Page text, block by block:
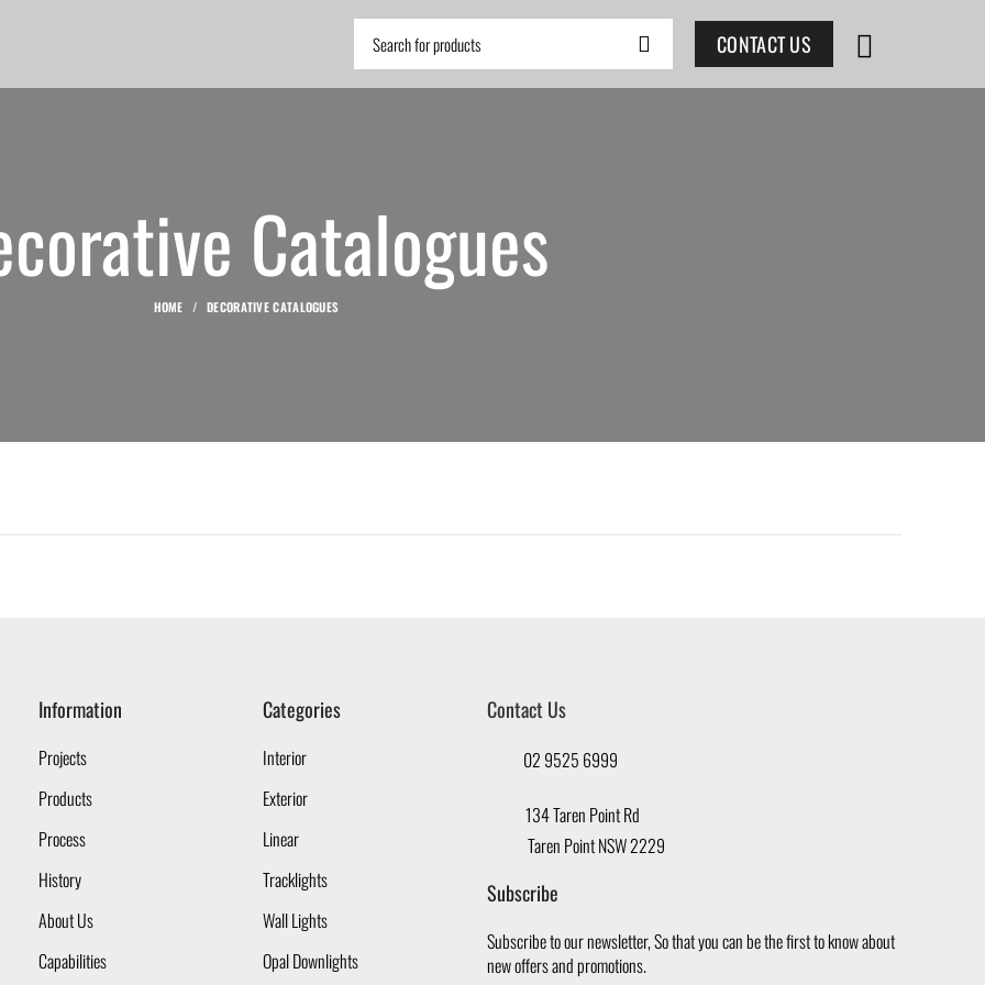
CONTACT US
Catalogues
HOME DECORATIVE CATALOGUES
Information
Projects
Products
Process
History
About Us
Capabilities
Categories
Interior
Exterior
Linear
Tracklights
Wall Lights
Opal Downlights
Contact Us
02 9525 6999
134 Taren Point Rd
Taren Point NSW 2229
Subscribe
Subscribe to our newsletter, So that you can be the first to know about
new offers and promotions.